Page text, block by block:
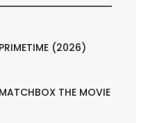
(2026)
THE MOVIE